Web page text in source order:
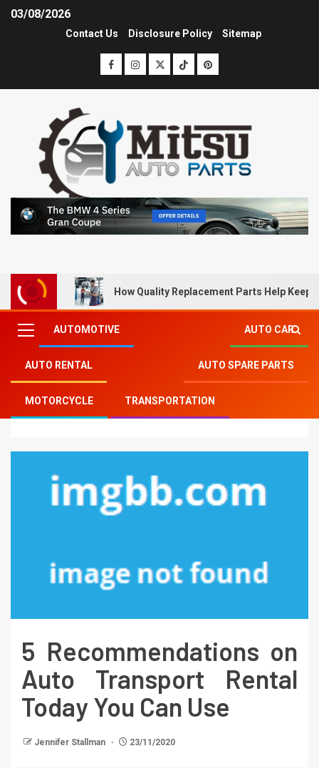
03/08/2026
Contact Us Disclosure Policy Sitemap
How Quality Replacement Parts Help Keep
AUTOMOTIVE AUTO CAR
AUTO RENTAL AUTO SPARE PARTS
MOTORCYCLE TRANSPORTATION
Mitsu Auto Parts »5 Recommendations
on Auto Transport Rental Today You Can Use
5 Recommendations on
Auto Transport Rental
Today You Can Use
Jennifer Stallman 23/11/2020